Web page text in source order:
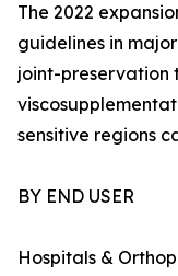
The 2022
guidelines in
joint-preservation
sensitive regions
BY END USER
Hospitals &